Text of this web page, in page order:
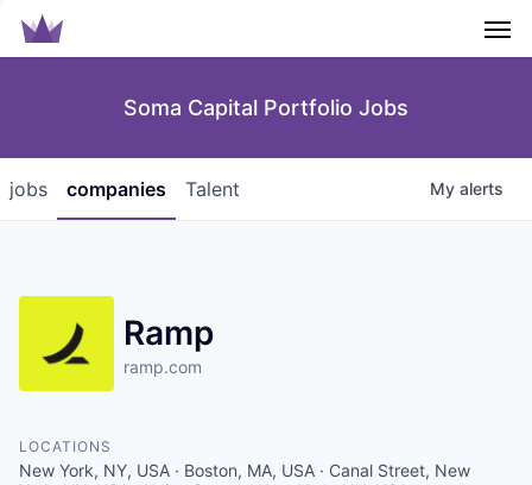
Soma Capital Portfolio Jobs
jobs companies Talent My alerts
Ramp
ramp.com
LOCATIONS
New York, NY, USA · Boston, MA, USA · Canal Street, New